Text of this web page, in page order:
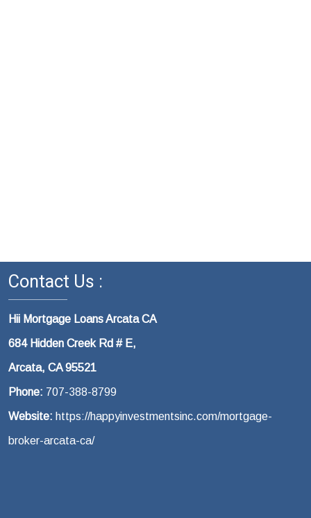
Contact Us :
Hii Mortgage Loans Arcata CA
684 Hidden Creek Rd # E,
Arcata, CA 95521
Phone: 707-388-8799
Website: https://happyinvestmentsinc.com/mortgage-
broker-arcata-ca/